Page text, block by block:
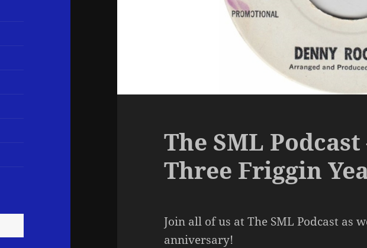
The SML Podcast
Three Friggin
Join all of us at The SML Podcast as
anniversary!